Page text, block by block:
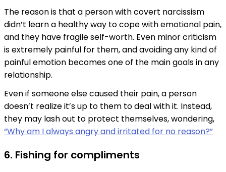
The reason is that a person with covert narcissism
didn’t learn a healthy way to cope with emotional pain,
and they have fragile self-worth. Even minor criticism
is extremely painful for them, and avoiding any kind of
painful emotion becomes one of the main goals in any
relationship.
Even if someone else caused their pain, a person
doesn’t realize it’s up to them to deal with it. Instead,
they may lash out to protect themselves, wondering,
“Why am I always angry and irritated for no reason?”
6. Fishing for compliments